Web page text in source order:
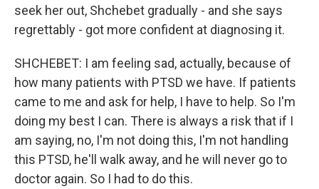
seek her out, Shchebet gradually - and she says
regrettably - got more confident at diagnosing it.
SHCHEBET: I am feeling sad, actually, because of
how many patients with PTSD we have. If patients
came to me and ask for help, I have to help. So I'm
doing my best I can. There is always a risk that if I
am saying, no, I'm not doing this, I'm not handling
this PTSD, he'll walk away, and he will never go to
doctor again. So I had to do this.